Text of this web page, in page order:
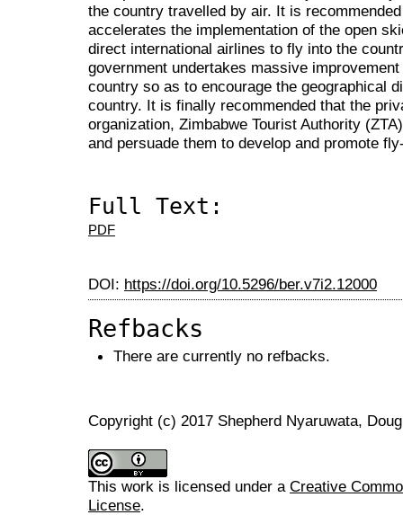
the country travelled by air. It is
accelerates the implementation of the open
direct international airlines to fly into the
government undertakes massive
country so as to encourage the geographical
country. It is finally recommended that the
organization, Zimbabwe Tourist Authority
and persuade them to develop and promote
Full Text:
PDF
DOI: https://doi.org/10.5296/ber.v7i2.12000
Refbacks
There are currently no refbacks.
Copyright (c) 2017 Shepherd Nyaruwata,
This work is licensed under a Creative
License.